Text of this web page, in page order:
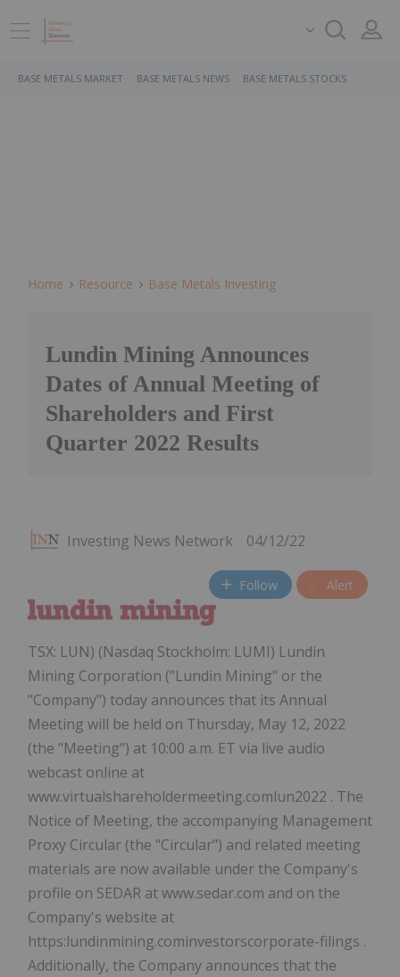
BASE METALS MARKET BASE METALS NEWS BASE METALS STOCKS
Home Resource Base Metals Investing
Lundin Mining Announces
Dates of Annual Meeting of
Shareholders and First
Quarter 2022 Results
Investing News Network 04/12/22
Follow Alert
TSX: LUN) (Nasdaq Stockholm: LUMI) Lundin
Mining Corporation ("Lundin Mining" or the
"Company") today announces that its Annual
Meeting will be held on Thursday, May 12, 2022
(the "Meeting") at 10:00 a.m. ET via live audio
webcast online at
www.virtualshareholdermeeting.comlun2022 . The
Notice of Meeting, the accompanying Management
Proxy Circular (the "Circular") and related meeting
materials are now available under the Company's
profile on SEDAR at www.sedar.com and on the
Company's website at
https:lundinmining.cominvestorscorporate-filings .
Additionally, the Company announces that the